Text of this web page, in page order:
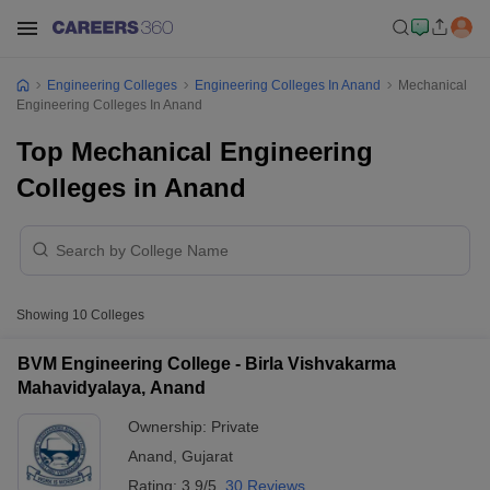
Engineering Colleges Engineering Colleges In Anand
Mechanical
Engineering Colleges In Anand
Top Mechanical Engineering
Colleges in Anand
Showing 10 Colleges
BVM Engineering College - Birla Vishvakarma
Mahavidyalaya, Anand
Ownership: Private
Anand Gujarat
Rating: 3.9/5 30 Reviews